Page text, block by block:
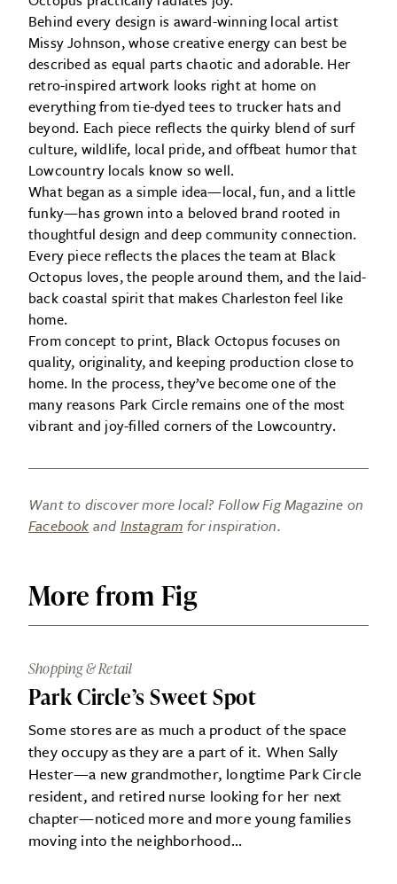
Behind every design is award-winning local artist
Missy Johnson, whose creative energy can best be
described as equal parts chaotic and adorable. Her
retro-inspired artwork looks right at home on
everything from tie-dyed tees to trucker hats and
beyond. Each piece reflects the quirky blend of surf
culture, wildlife, local pride, and offbeat humor that
Lowcountry locals know so well.
What began as a simple idea—local, fun, and a little
funky—has grown into a beloved brand rooted in
thoughtful design and deep community connection.
Every piece reflects the places the team at Black
Octopus loves, the people around them, and the laid-
back coastal spirit that makes Charleston feel like
home.
From concept to print, Black Octopus focuses on
quality, originality, and keeping production close to
home. In the process, they’ve become one of the
many reasons Park Circle remains one of the most
vibrant and joy-filled corners of the Lowcountry.
Want to discover more local? Follow Fig Magazine on
Facebook and Instagram for inspiration.
More from Fig
Shopping & Retail
Park Circle’s Sweet Spot
Some stores are as much a product of the space
they occupy as they are a part of it. When Sally
Hester—a new grandmother, longtime Park Circle
resident, and retired nurse looking for her next
chapter—noticed more and more young families
moving into the neighborhood…